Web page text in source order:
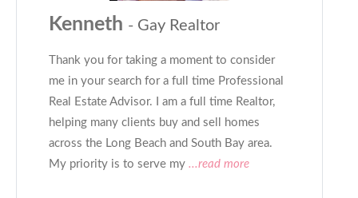
Kenneth - Gay Realtor
Thank you for taking a moment to consider
me in your search for a full time Professional
Real Estate Advisor. I am a full time Realtor,
helping many clients buy and sell homes
across the Long Beach and South Bay area.
My priority is to serve my ...read more